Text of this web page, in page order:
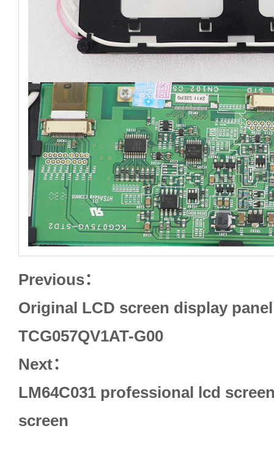
Previous：
Original LCD screen display
TCG057QV1AT-G00
Next：
LM64C031 professional lcd
screen